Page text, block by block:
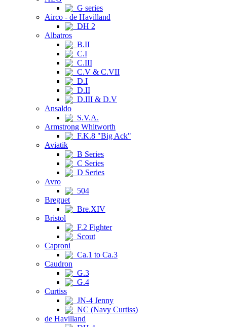
G series
Airco - de Havilland
DH 2
Albatros
B.II
C.I
C.III
C.V & C.VII
D.I
D.II
D.III & D.V
Ansaldo
S.V.A.
Armstrong Whitworth
F.K.8 "Big Ack"
Aviatik
B Series
C Series
D Series
Avro
504
Breguet
Bre.XIV
Bristol
F.2 Fighter
Scout
Caproni
Ca.1 to Ca.3
Caudron
G.3
G.4
Curtiss
JN-4 Jenny
NC (Navy Curtiss)
de Havilland